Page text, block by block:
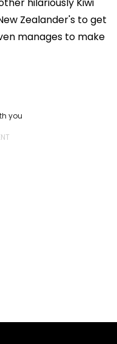
Zealander's to get
manages to make
you